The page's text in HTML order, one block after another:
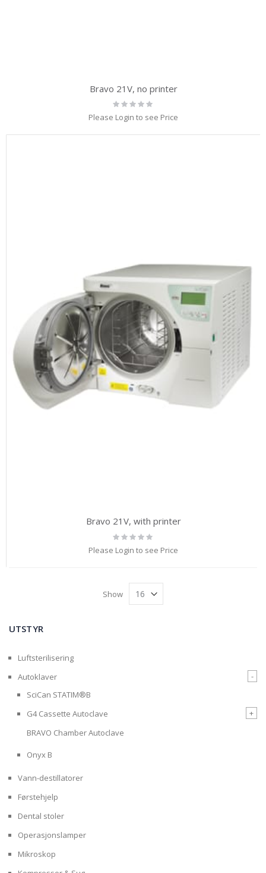
Bravo 21V, no printer
Rating:
Please Login to see Price
Bravo 21V, with printer
Rating:
0%
Please Login to see Price
Show
UTSTYR
Luftsterilisering
Autoklaver
-
SciCan STATIM®B
G4 Cassette Autoclave
+
BRAVO Chamber Autoclave
Onyx B
Vann-destillatorer
Førstehjelp
Dental stoler
Operasjonslamper
Mikroskop